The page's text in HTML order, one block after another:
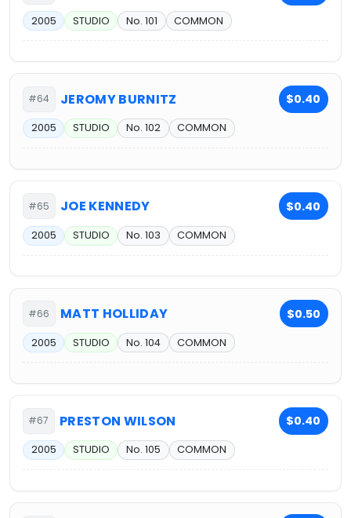
2005 STUDIO No. 101 COMMON
#64 JEROMY BURNITZ $0.40
2005 STUDIO No. 102 COMMON
#65 JOE KENNEDY $0.40
2005 STUDIO No. 103 COMMON
#66 MATT HOLLIDAY $0.50
2005 STUDIO No. 104 COMMON
#67 PRESTON WILSON $0.40
2005 STUDIO No. 105 COMMON